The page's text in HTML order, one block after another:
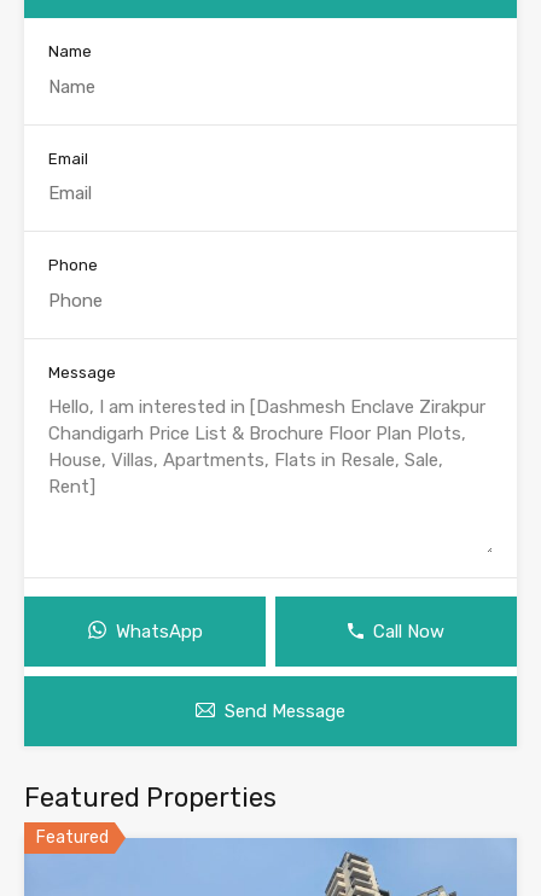
Name
Email
Phone
Message
WhatsApp Call Now
Send Message
Featured Properties
Featured